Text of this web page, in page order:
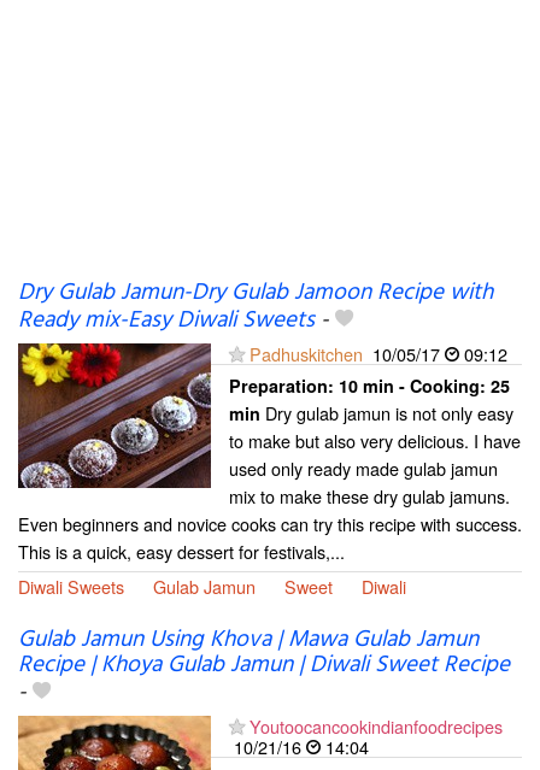
Dry Gulab Jamun-Dry Gulab Jamoon Recipe with
Ready mix-Easy Diwali Sweets-
Padhuskitchen 10/05/17 09:12
Preparation: 10 min - Cooking: 25
min Dry gulab jamun is not only easy
to make but also very delicious. I have
used only ready made gulab jamun
mix to make these dry gulab jamuns.
Even beginners and novice cooks can try this recipe with success.
This is a quick, easy dessert for festivals,...
Diwali Sweets
Gulab Jamun Sweet Diwali
Gulab Jamun Using Khova | Mawa Gulab Jamun
Recipe | Khoya Gulab Jamun | Diwali Sweet Recipe
-
Youtoocancookindianfoodrecipes
10/21/16
14:04